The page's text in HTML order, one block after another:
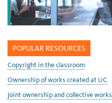
POPULAR RESOURCES
Copyright in the classroom
Ownership of works created at UC
Joint ownership and collective works